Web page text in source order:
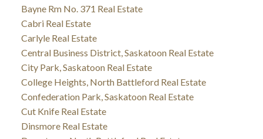
Bayne Rm No. 371 Real Estate
Cabri Real Estate
Carlyle Real Estate
Central Business District, Saskatoon Real Estate
City Park, Saskatoon Real Estate
College Heights, North Battleford Real Estate
Confederation Park, Saskatoon Real Estate
Cut Knife Real Estate
Dinsmore Real Estate